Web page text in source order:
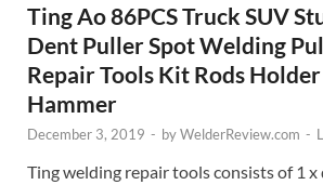
Ting Ao 86PCS Truck SUV
Dent Puller Spot Welding
Repair Tools Kit Rods
Hammer
December 3, 2019 - byWelderReview.com -
Ting welding repair tools consists of 1